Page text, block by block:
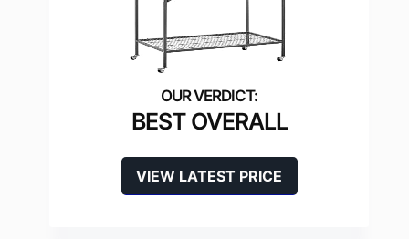
BEST OVERALL
VIEW LATEST PRICE